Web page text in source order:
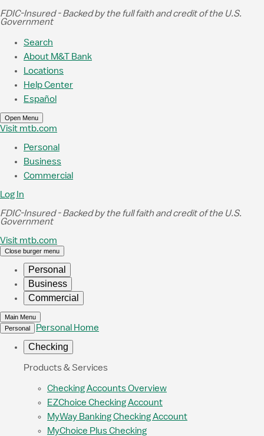
Skip to Main Content
FDIC-Insured - Backed by the full faith and credit of the U.S.
Government
Search
About M&T Bank
Locations
Help Center
Español
Open Menu
Visit mtb.com
Personal
Business
Commercial
Log In
FDIC-Insured - Backed by the full faith and credit of the U.S.
Government
Visit mtb.com
Close burger menu
Personal
Business
Commercial
Main Menu
Personal
Personal Home
Checking
Products & Services
Checking Accounts Overview
EZChoice Checking Account
MyWay Banking Checking Account
MyChoice Plus Checking